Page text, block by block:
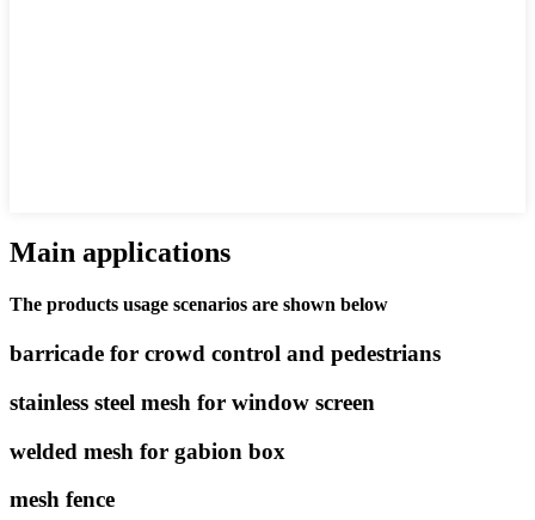
Main applications
The products usage scenarios are shown below
barricade for crowd control and pedestrians
stainless steel mesh for window screen
welded mesh for gabion box
mesh fence